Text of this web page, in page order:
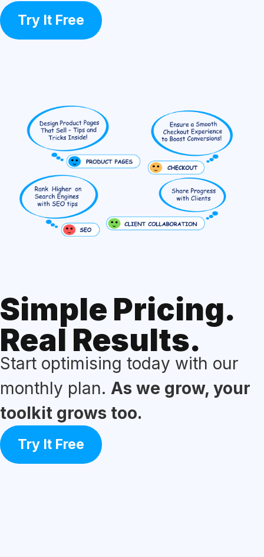
Try It Free
Simple Pricing.
Real Results.
Start optimising today with our
monthly plan. As we grow, your
toolkit grows too.
Try It Free